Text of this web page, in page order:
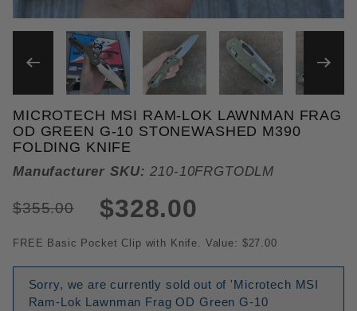
THUMBNAIL FILMSTRIP
Purchase Microtech MSI Ram-Lok Lawnman Frag
MICROTECH MSI RAM-LOK LAWNMAN FRAG
OD GREEN G-10 STONEWASHED M390
FOLDING KNIFE
Manufacturer SKU: 210-10FRGTODLM
$355.00 $328.00
FREE Basic Pocket Clip with Knife. Value: $27.00
Sorry, we are currently sold out of 'Microtech MSI
Ram-Lok Lawnman Frag OD Green G-10